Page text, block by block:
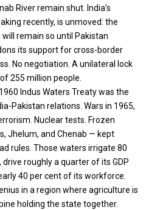
River remain shut. India’s
recently, is unmoved: the
will remain so until Pakistan
its support for cross-border
No negotiation. A unilateral lock
255 million people.
Indus Waters Treaty was the
Pakistan relations. Wars in 1965,
Nuclear tests. Frozen
Jhelum, and Chenab — kept
rules. Those waters irrigate 80
roughly a quarter of its GDP
40 per cent of its workforce.
in a region where agriculture is
holding the state together.